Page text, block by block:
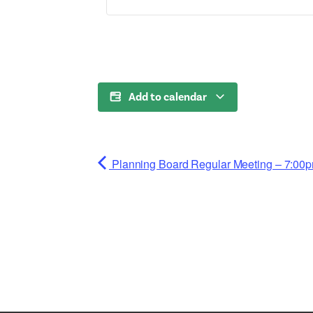
Add to calendar
Planning Board Regular Meeting –